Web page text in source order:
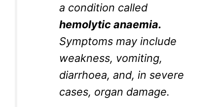
a condition called
hemolytic anaemia.
Symptoms may include
weakness, vomiting,
diarrhoea, and, in severe
cases, organ damage.